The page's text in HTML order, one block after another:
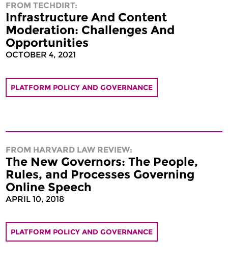
FROM TECHDIRT:
Infrastructure And Content
Moderation: Challenges And
Opportunities
OCTOBER 4, 2021
PLATFORM POLICY AND GOVERNANCE
FROM HARVARD LAW REVIEW:
The New Governors: The People,
Rules, and Processes Governing
Online Speech
APRIL 10, 2018
PLATFORM POLICY AND GOVERNANCE